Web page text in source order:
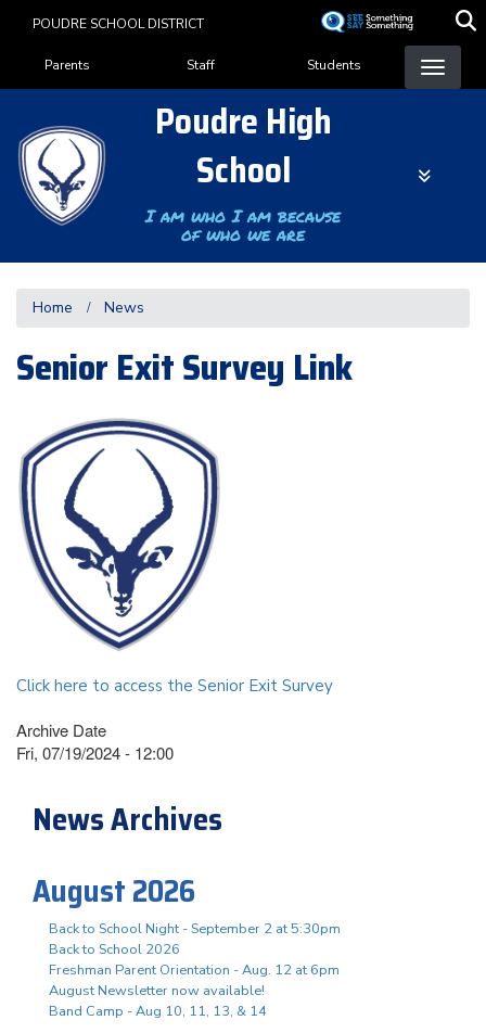
content
POUDRE SCHOOL DISTRICT
Landing Page Menu
Parents Staff Students
Poudre High
School
I am who I am because
of who we are
Home News
Senior Exit Survey Link
Click here to access the Senior Exit Survey
Archive Date
Fri, 07/19/2024 - 12:00
News Archives
August 2026
Back to School Night - September 2 at 5:30pm
Back to School 2026
Freshman Parent Orientation - Aug. 12 at 6pm
August Newsletter now available!
Band Camp - Aug 10, 11, 13, & 14